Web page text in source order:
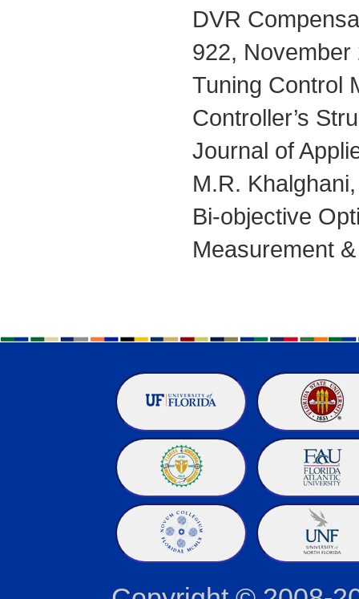
DVR
922, November
Tuning Control
Controller’s
Journal of
M.R.
Bi-objective
Measurement